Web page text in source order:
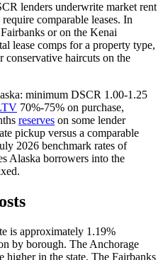
lenders underwrite market rent
comparable leases. In
or on the Kenai
lease comps for a property type,
conservative haircuts on the
minimum DSCR 1.00-1.25
70%-75% on purchase,
reserves on some lender
pickup versus a comparable
2026 benchmark rates of
Alaska borrowers into the
is approximately 1.19%
by borough. The Anchorage
in the state. The Fairbanks